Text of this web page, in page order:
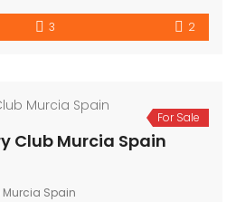
3 2
For Sale
Club Murcia Spain
Spain